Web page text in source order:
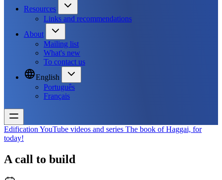
Resources
Links and recommendations
About
Mailing list
What's new
To contact us
English
Português
Français
Edification YouTube videos and series The book of Haggai, for
today!
A call to build